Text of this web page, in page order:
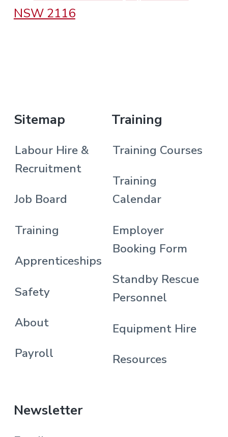
NSW 2116
Sitemap
Labour Hire &
Recruitment
Job Board
Training
Apprenticeships
Safety
About
Payroll
Training
Training Courses
Training
Calendar
Employer
Booking Form
Standby Rescue
Personnel
Equipment Hire
Resources
Newsletter